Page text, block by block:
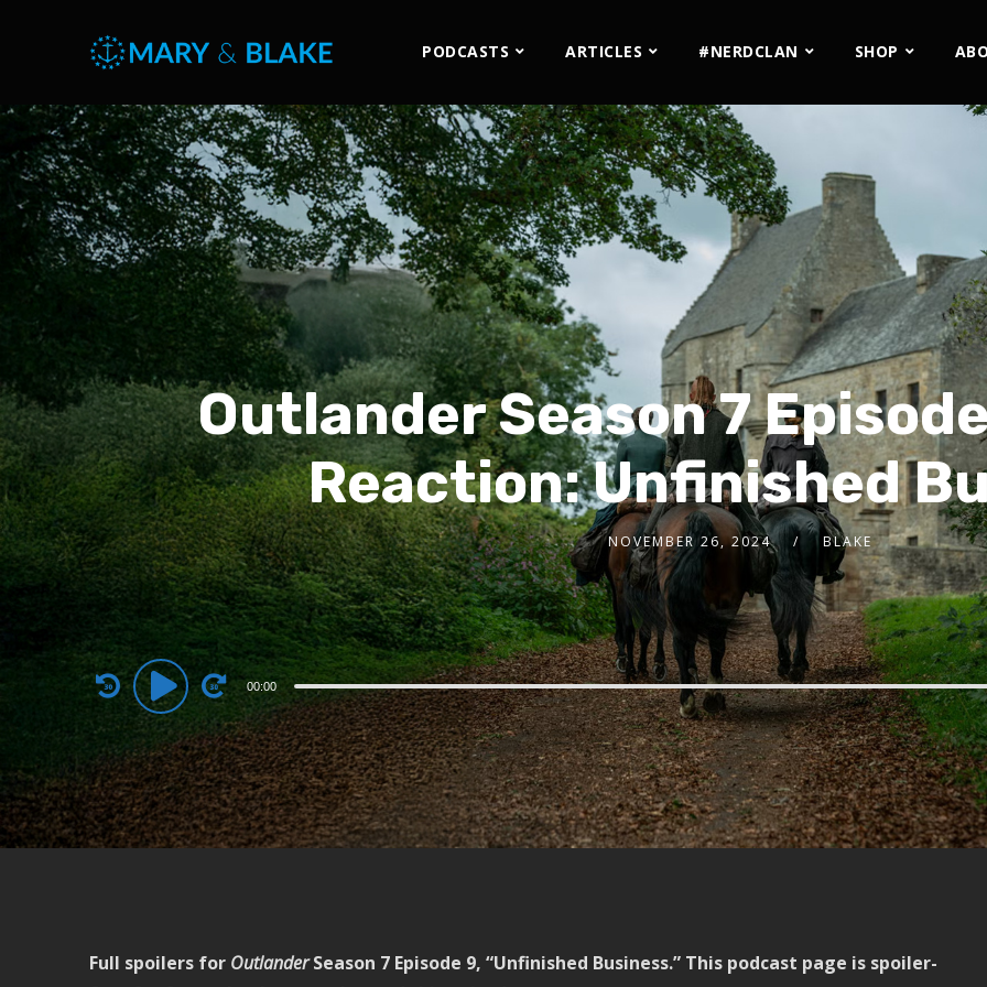
PODCASTS ARTICLES #NERDCLAN SHOP
Outlander Season 7
Reaction: Unfinished
NOVEMBER 26, 2024 BLAKE
Audio
Player
00:00
Full spoilers for OutlanderSeason 7 Episode 9, “Unfinished Business.” This podcast page is spoiler-